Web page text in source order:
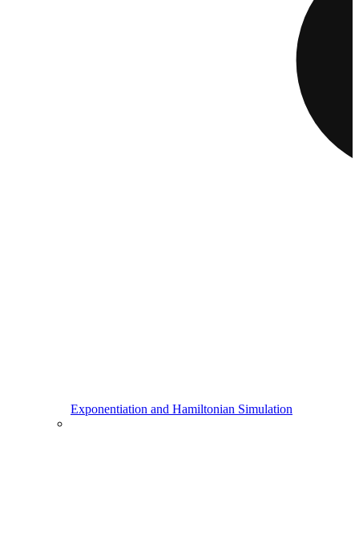
Exponentiation and Hamiltonian Simulation